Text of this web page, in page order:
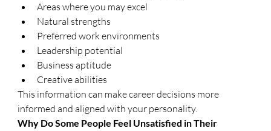
Areas where you may excel
Natural strengths
Preferred work environments
Leadership potential
Business aptitude
Creative abilities
This information can make career decisions more
informed and aligned with your personality.
Why Do Some People Feel Unsatisfied in Their